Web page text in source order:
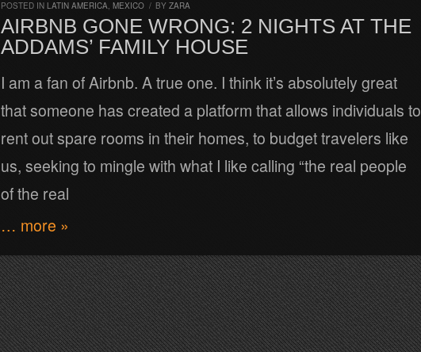
POSTED IN LATIN AMERICA, MEXICO / BY ZARA
AIRBNB GONE WRONG: 2 NIGHTS AT THE
ADDAMS’ FAMILY HOUSE
I am a fan of Airbnb. A true one. I think it’s absolutely great
that someone has created a platform that allows individuals to
rent out spare rooms in their homes, to budget travelers like
us, seeking to mingle with what I like calling “the real people
of the real
… more »